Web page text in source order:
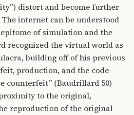
distort and become further
internet can be understood
of simulation and the
recognized the virtual world as
building off of his previous
production, and the code-
counterfeit” (Baudrillard 50)
to the original,
reproduction of the original